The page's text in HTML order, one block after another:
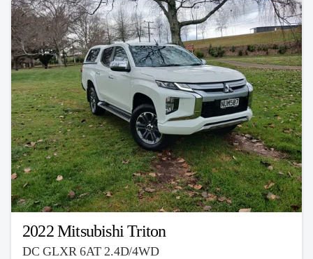
2022 Mitsubishi Triton
DC GLXR 6AT 2.4D/4WD